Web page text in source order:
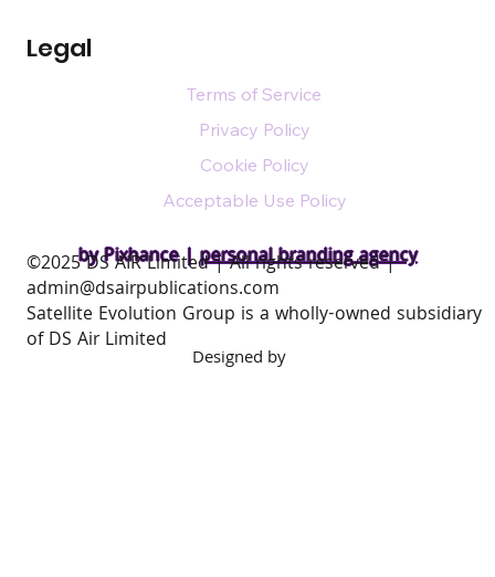
by Pixhance |personal branding agency
Legal
Terms of Service
Privacy Policy
Cookie Policy
Acceptable Use Policy
​©2025 DS AIR Limited | All rights reserved |
admin@dsairpublications.com
Satellite Evolution Group is a wholly-owned subsidiary
of DS Air Limited
Designed by